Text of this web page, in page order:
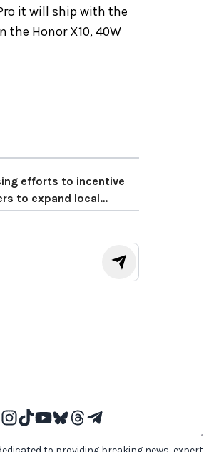
it will ship with the
the Honor X10, 40W
efforts to incentive
to expand local
•